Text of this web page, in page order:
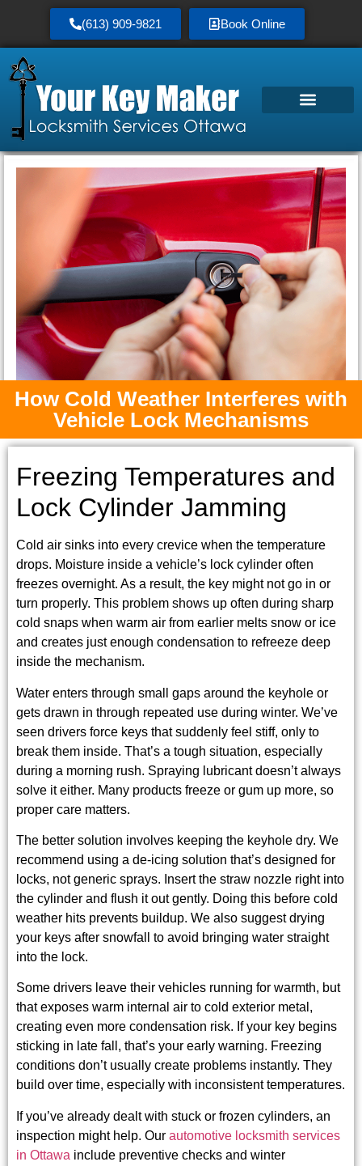
(613) 909-9821 Book Online
How Cold Weather Interferes with
Vehicle Lock Mechanisms
Freezing Temperatures and
Lock Cylinder Jamming
Cold air sinks into every crevice when the temperature
drops. Moisture inside a vehicle’s lock cylinder often
freezes overnight. As a result, the key might not go in or
turn properly. This problem shows up often during sharp
cold snaps when warm air from earlier melts snow or ice
and creates just enough condensation to refreeze deep
inside the mechanism.
Water enters through small gaps around the keyhole or
gets drawn in through repeated use during winter. We’ve
seen drivers force keys that suddenly feel stiff, only to
break them inside. That’s a tough situation, especially
during a morning rush. Spraying lubricant doesn’t always
solve it either. Many products freeze or gum up more, so
proper care matters.
The better solution involves keeping the keyhole dry. We
recommend using a de-icing solution that’s designed for
locks, not generic sprays. Insert the straw nozzle right into
the cylinder and flush it out gently. Doing this before cold
weather hits prevents buildup. We also suggest drying
your keys after snowfall to avoid bringing water straight
into the lock.
Some drivers leave their vehicles running for warmth, but
that exposes warm internal air to cold exterior metal,
creating even more condensation risk. If your key begins
sticking in late fall, that’s your early warning. Freezing
conditions don’t usually create problems instantly. They
build over time, especially with inconsistent temperatures.
If you’ve already dealt with stuck or frozen cylinders, an
inspection might help. Our automotive locksmith services
in Ottawa include preventive checks and winter